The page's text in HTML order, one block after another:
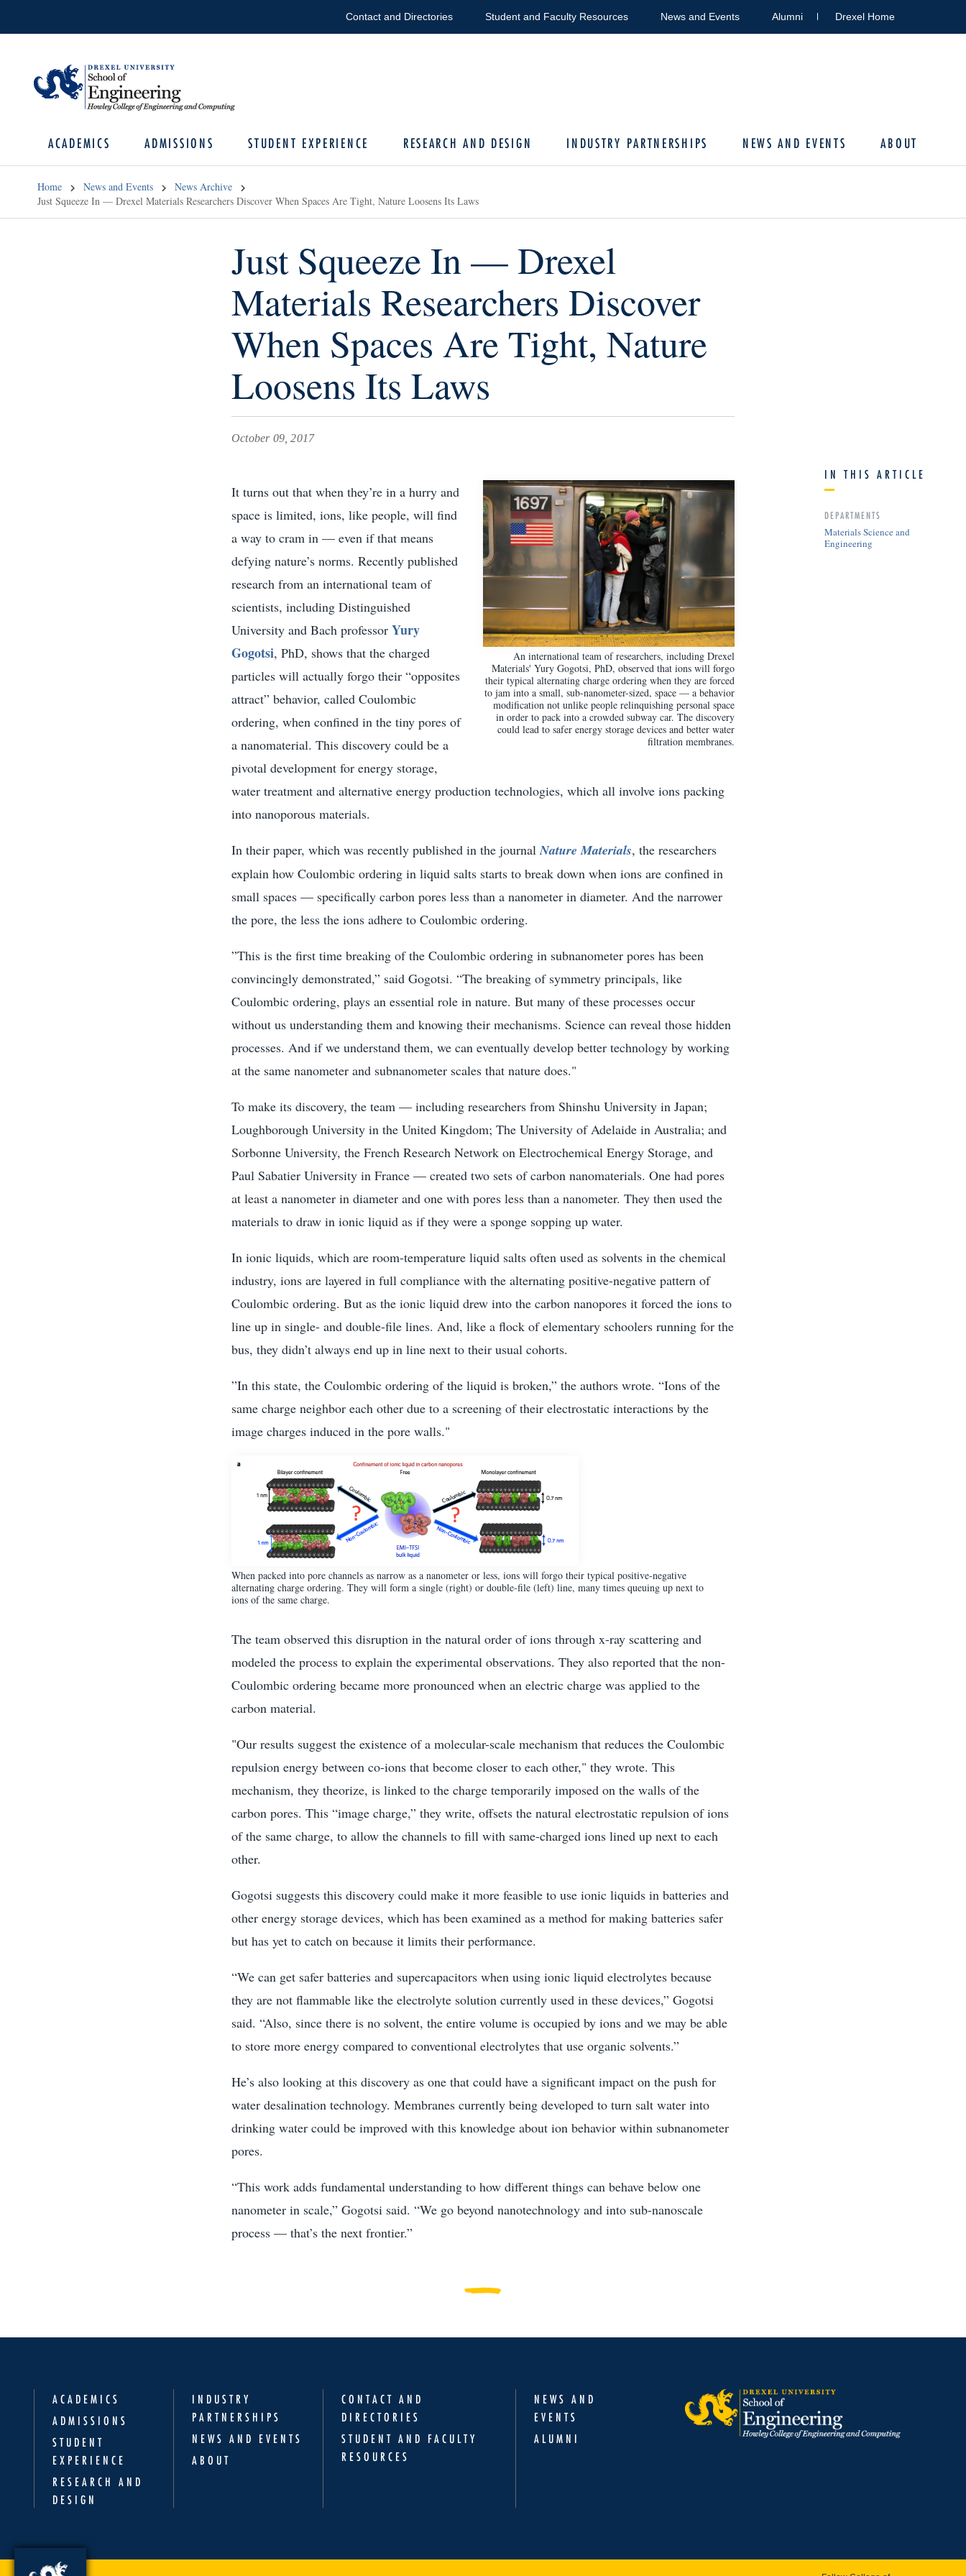
Contact and Directories Student and Faculty Resources News and Events Alumni Drexel Home
ACADEMICS ADMISSIONS STUDENT EXPERIENCE RESEARCH AND DESIGN INDUSTRY PARTNERSHIPS NEWS AND EVENTS ABOUT
Home News and Events
News Archive
Just Squeeze In — Drexel Materials Researchers Discover When Spaces Are Tight, Nature Loosens Its Laws
Just Squeeze In — Drexel
Materials Researchers Discover
When Spaces Are Tight, Nature
Loosens Its Laws
October 09, 2017
An international team of researchers, including Drexel
Materials' Yury Gogotsi, PhD, observed that ions will forgo
their typical alternating charge ordering when they are forced
to jam into a small, sub-nanometer-sized, space — a behavior
modification not unlike people relinquishing personal space
in order to pack into a crowded subway car. The discovery
could lead to safer energy storage devices and better water
filtration membranes.
It turns out that when they’re in a hurry and
space is limited, ions, like people, will find
a way to cram in — even if that means
defying nature’s norms. Recently published
research from an international team of
scientists, including Distinguished
University and Bach professor Yury
Gogotsi, PhD, shows that the charged
particles will actually forgo their “opposites
attract” behavior, called Coulombic
ordering, when confined in the tiny pores of
a nanomaterial. This discovery could be a
pivotal development for energy storage,
water treatment and alternative energy production technologies, which all involve ions packing
into nanoporous materials.
In their paper, which was recently published in the journalNature Materials, the researchers
explain how Coulombic ordering in liquid salts starts to break down when ions are confined in
small spaces — specifically carbon pores less than a nanometer in diameter. And the narrower
the pore, the less the ions adhere to Coulombic ordering.
”This is the first time breaking of the Coulombic ordering in subnanometer pores has been
convincingly demonstrated,” said Gogotsi. “The breaking of symmetry principals, like
Coulombic ordering, plays an essential role in nature. But many of these processes occur
without us understanding them and knowing their mechanisms. Science can reveal those hidden
processes. And if we understand them, we can eventually develop better technology by working
at the same nanometer and subnanometer scales that nature does."
To make its discovery, the team — including researchers from Shinshu University in Japan;
Loughborough University in the United Kingdom; The University of Adelaide in Australia; and
Sorbonne University, the French Research Network on Electrochemical Energy Storage, and
Paul Sabatier University in France — created two sets of carbon nanomaterials. One had pores
at least a nanometer in diameter and one with pores less than a nanometer. They then used the
materials to draw in ionic liquid as if they were a sponge sopping up water.
In ionic liquids, which are room-temperature liquid salts often used as solvents in the chemical
industry, ions are layered in full compliance with the alternating positive-negative pattern of
Coulombic ordering. But as the ionic liquid drew into the carbon nanopores it forced the ions to
line up in single- and double-file lines. And, like a flock of elementary schoolers running for the
bus, they didn’t always end up in line next to their usual cohorts.
”In this state, the Coulombic ordering of the liquid is broken,” the authors wrote. “Ions of the
same charge neighbor each other due to a screening of their electrostatic interactions by the
image charges induced in the pore walls."
When packed into pore channels as narrow as a nanometer or less, ions will forgo their typical positive-negative
alternating charge ordering. They will form a single (right) or double-file (left) line, many times queuing up next to
ions of the same charge.
The team observed this disruption in the natural order of ions through x-ray scattering and
modeled the process to explain the experimental observations. They also reported that the non-
Coulombic ordering became more pronounced when an electric charge was applied to the
carbon material.
"Our results suggest the existence of a molecular-scale mechanism that reduces the Coulombic
repulsion energy between co-ions that become closer to each other," they wrote. This
mechanism, they theorize, is linked to the charge temporarily imposed on the walls of the
carbon pores. This “image charge,” they write, offsets the natural electrostatic repulsion of ions
of the same charge, to allow the channels to fill with same-charged ions lined up next to each
other.
Gogotsi suggests this discovery could make it more feasible to use ionic liquids in batteries and
other energy storage devices, which has been examined as a method for making batteries safer
but has yet to catch on because it limits their performance.
“We can get safer batteries and supercapacitors when using ionic liquid electrolytes because
they are not flammable like the electrolyte solution currently used in these devices,” Gogotsi
said. “Also, since there is no solvent, the entire volume is occupied by ions and we may be able
to store more energy compared to conventional electrolytes that use organic solvents.”
He’s also looking at this discovery as one that could have a significant impact on the push for
water desalination technology. Membranes currently being developed to turn salt water into
drinking water could be improved with this knowledge about ion behavior within subnanometer
pores.
“This work adds fundamental understanding to how different things can behave below one
nanometer in scale,” Gogotsi said. “We go beyond nanotechnology and into sub-nanoscale
process — that’s the next frontier.”
IN THIS ARTICLE
DEPARTMENTS
Materials Science and
Engineering
ACADEMICS
ADMISSIONS
STUDENT
EXPERIENCE
RESEARCH AND
DESIGN
INDUSTRY
PARTNERSHIPS
NEWS AND EVENTS
ABOUT
CONTACT AND
DIRECTORIES
STUDENT AND FACULTY
RESOURCES
NEWS AND
EVENTS
ALUMNI